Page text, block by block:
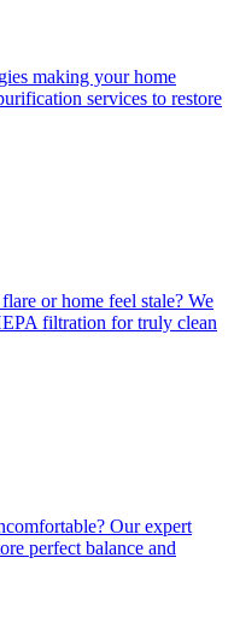
making your home
services to restore
or home feel stale? We
filtration for truly clean
Our expert
perfect balance and